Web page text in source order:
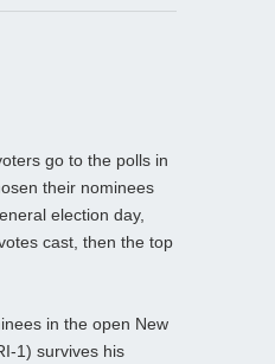
go to the polls in
their nominees
election day,
cast, then the top
in the open New
1) survives his